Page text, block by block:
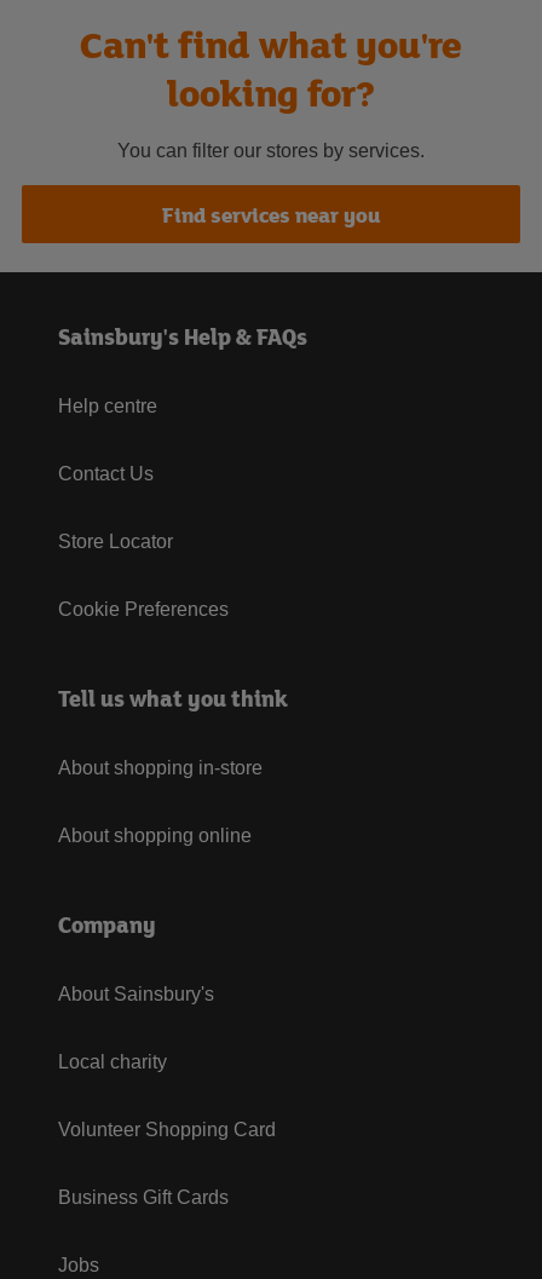
Can't find what you're
looking for?
You can filter our stores by services.
Find services near you
Sainsbury's Help & FAQs
Help centre
Contact Us
Store Locator
Cookie Preferences
Tell us what you think
About shopping in-store
About shopping online
Company
About Sainsbury's
Local charity
Volunteer Shopping Card
Business Gift Cards
Jobs